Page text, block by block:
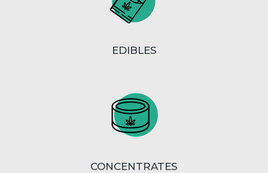
EDIBLES
CONCENTRATES